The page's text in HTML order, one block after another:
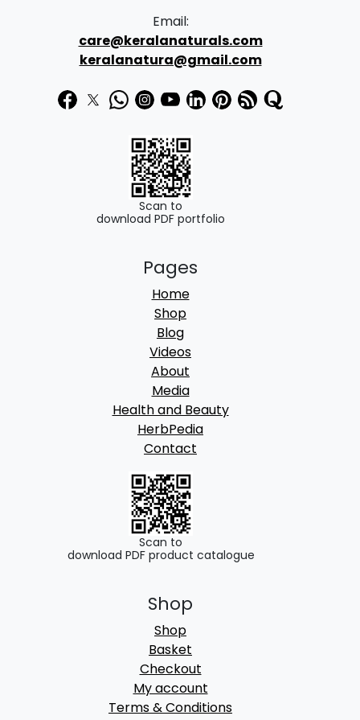
Email:
care@keralanaturals.com
keralanatura@gmail.com
Scan to
download PDF portfolio
Pages
Home
Shop
Blog
Videos
About
Media
Health and Beauty
HerbPedia
Contact
Scan to
download PDF product catalogue
Shop
Shop
Basket
Checkout
My account
Terms & Conditions